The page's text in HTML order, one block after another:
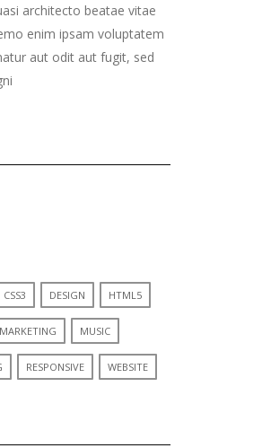
architecto beatae vitae
enim ipsam voluptatem
aut odit aut fugit, sed
CSS3 DESIGN HTML5
MARKETING MUSIC
RESPONSIVE WEBSITE